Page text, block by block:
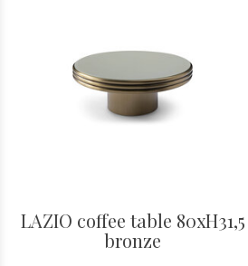
LAZIO coffee table 80xH31,5
bronze